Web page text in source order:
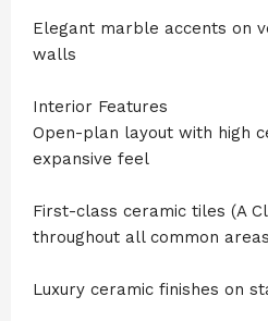
Elegant marble accents on
walls
Interior Features
Open-plan layout with high
expansive feel
First-class ceramic tiles (A
throughout all common
Luxury ceramic finishes on